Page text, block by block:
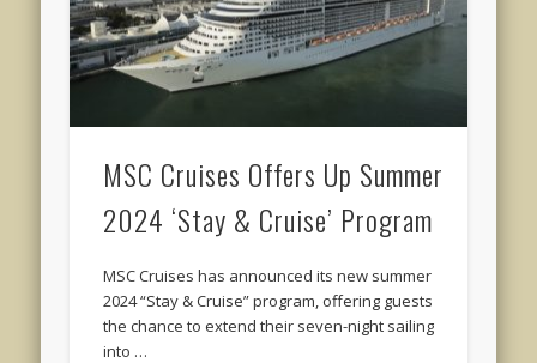
MSC Cruises Offers Up Summer
2024 ‘Stay & Cruise’ Program
MSC Cruises has announced its new summer
2024 “Stay & Cruise” program, offering guests
the chance to extend their seven-night sailing
into …